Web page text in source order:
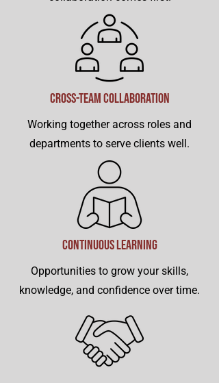
Cross-Team Collaboration
Working together across roles and
departments to serve clients well.
Continuous Learning
Opportunities to grow your skills,
knowledge, and confidence over time.